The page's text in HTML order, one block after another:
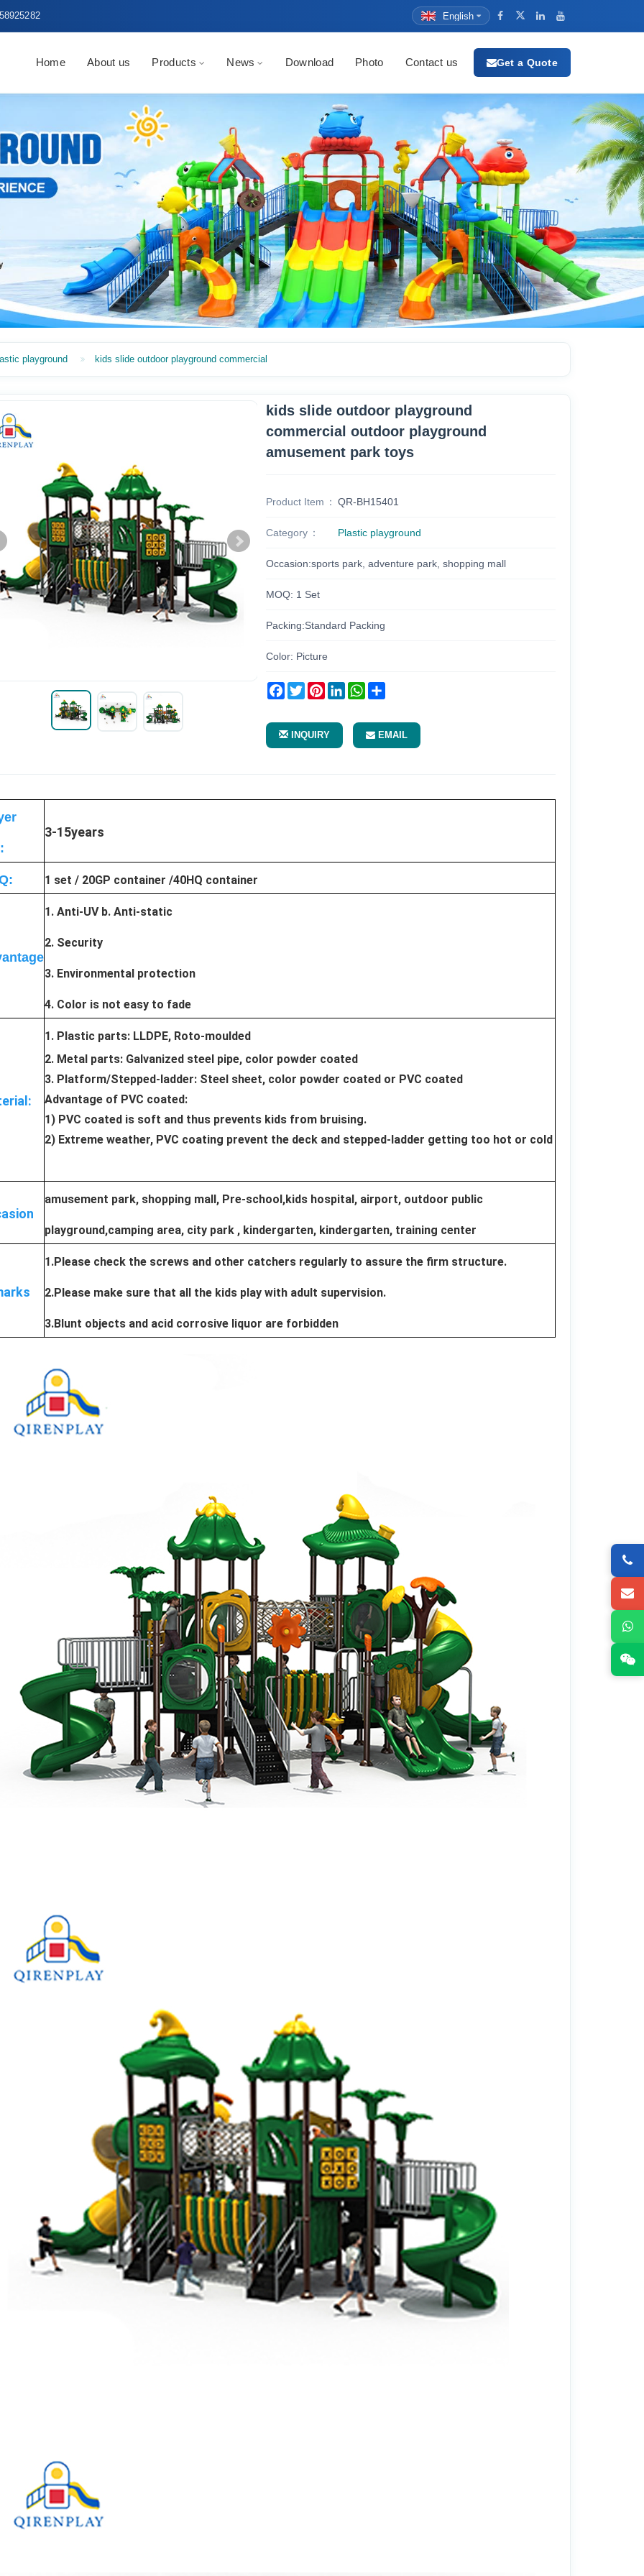
English
Home About us Products News Download Photo Contact us Get a Quote
playground kids slide outdoor playground commercial
kids slide outdoor playground
commercial outdoor playground
amusement park toys
Product Item QR-BH15401
Category Plastic playground
Occasion:sports park, adventure park, shopping mall
MOQ: 1 Set
Packing:Standard Packing
Color: Picture
Facebook
TwitterPinterestLinkedInWhatsApp
INQUIRY EMAIL
3-15years
1 set / 20GP container /40HQ container
1. Anti-UV b. Anti-static
2. Security
3. Environmental protection
4. Color is not easy to fade
1. Plastic parts: LLDPE, Roto-moulded
2. Metal parts: Galvanized steel pipe, color powder coated
3. Platform/Stepped-ladder: Steel sheet, color powder coated or PVC coated
Advantage of PVC coated:
1) PVC coated is soft and thus prevents kids from bruising.
2) Extreme weather, PVC coating prevent the deck and stepped-ladder getting too hot or cold
amusement park, shopping mall, Pre-school,kids hospital, airport, outdoor public
playground,camping area, city park , kindergarten, kindergarten, training center
1.Please check the screws and other catchers regularly to assure the firm structure.
2.Please make sure that all the kids play with adult supervision.
3.Blunt objects and acid corrosive liquor are forbidden